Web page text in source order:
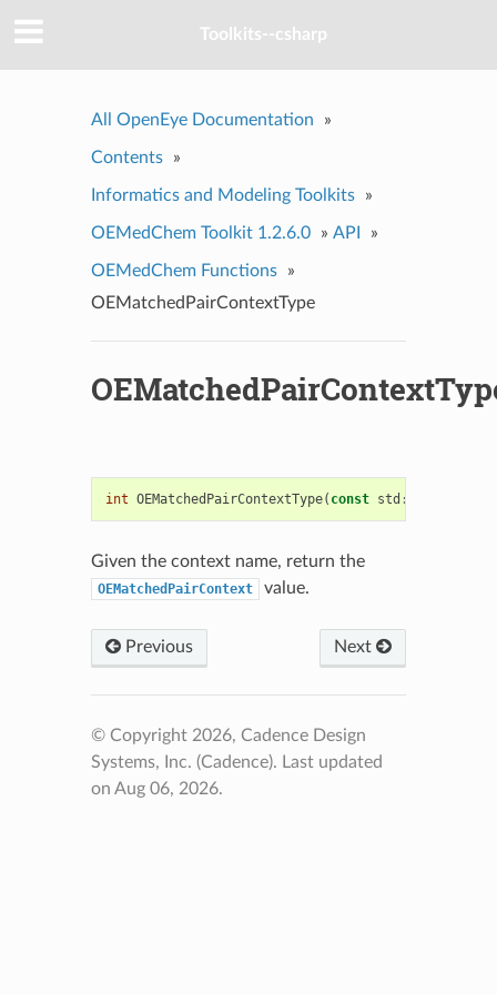
Toolkits--csharp
All OpenEye Documentation »
Contents »
Informatics and Modeling Toolkits »
OEMedChem Toolkit 1.2.6.0 » API »
OEMedChem Functions
»
OEMatchedPairContextType
int OEMatchedPairContextType( const std ::
Given the context name, return the
OEMatchedPairContext value.
Previous Next
© Copyright 2026, Cadence Design
Systems, Inc. (Cadence). Last updated
on Aug 06, 2026.